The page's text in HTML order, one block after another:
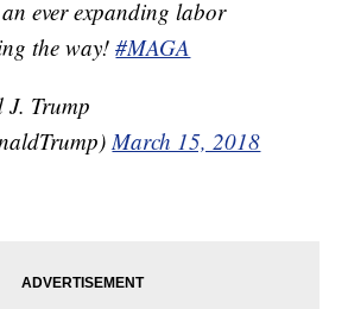
ever expanding labor
the way!#MAGA
Trump
March 15, 2018